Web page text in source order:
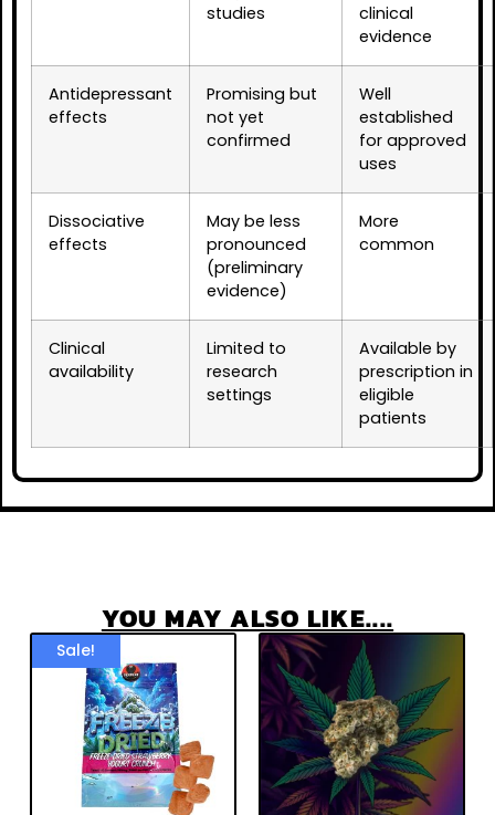
studies
clinical
evidence
Antidepressant
effects
Promising but
not yet
confirmed
Well
established
for approved
uses
Dissociative
effects
May be less
pronounced
(preliminary
evidence)
More
common
Clinical
availability
Limited to
research
settings
Available by
prescription in
eligible
patients
YOU MAY ALSO LIKE....
Sale!